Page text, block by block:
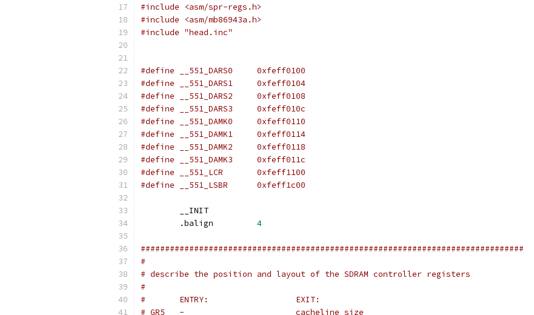
#include <asm/spr-regs.h>
#include <asm/mb86943a.h>
#include "head.inc"
#define __551_DARS0	0xfeff0100
#define __551_DARS1	0xfeff0104
#define __551_DARS2	0xfeff0108
#define __551_DARS3	0xfeff010c
#define __551_DAMK0	0xfeff0110
#define __551_DAMK1	0xfeff0114
#define __551_DAMK2	0xfeff0118
#define __551_DAMK3	0xfeff011c
#define __551_LCR	0xfeff1100
#define __551_LSBR	0xfeff1c00
	__INIT
4
###############################################################################
#
# describe the position and layout of the SDRAM controller registers
#
#	ENTRY:			EXIT:
# GR5	-			cacheline size